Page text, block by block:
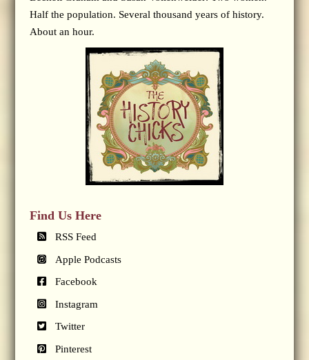
Half the population. Several thousand years of history.
About an hour.
Find Us Here
RSS Feed
Apple Podcasts
Facebook
Instagram
Twitter
Pinterest